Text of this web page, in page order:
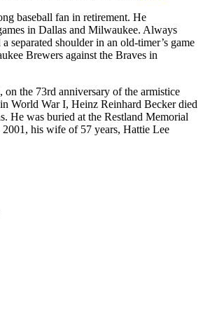
baseball fan in retirement. He
in Dallas and Milwaukee. Always
separated shoulder in an old-timer’s game
Brewers against the Braves in
the 73rd anniversary of the armistice
World War I, Heinz Reinhard Becker died
He was buried at the Restland Memorial
his wife of 57 years, Hattie Lee